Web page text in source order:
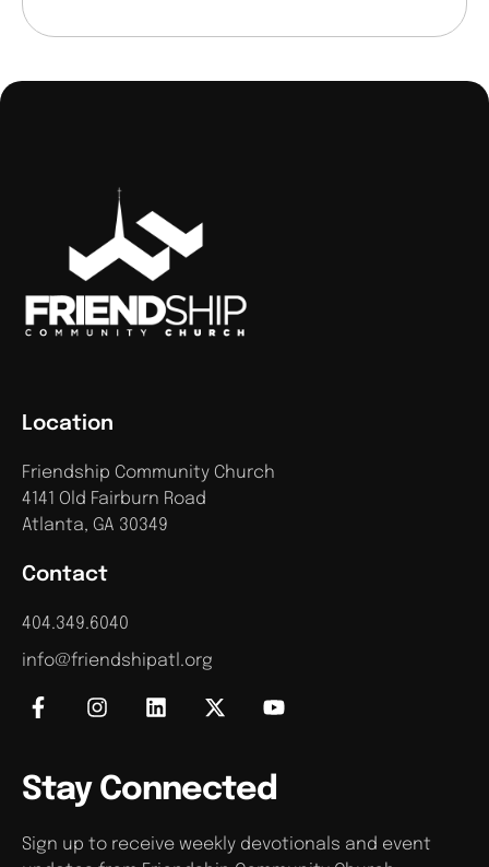
Contact
404.349.6040
info@friendshipatl.org
Location
Friendship Community Church
4141 Old Fairburn Road
Atlanta, GA 30349
Stay Connected
Sign up to receive weekly devotionals and event